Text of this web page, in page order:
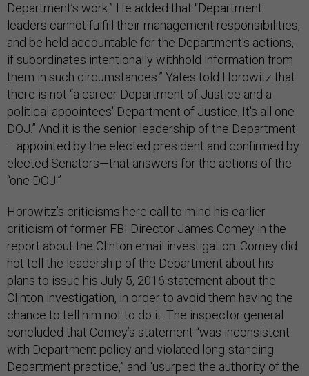
Department’s work.” He added that “Department
leaders cannot fulfill their management responsibilities,
and be held accountable for the Department's actions,
if subordinates intentionally withhold information from
them in such circumstances.” Yates told Horowitz that
there is not “a career Department of Justice and a
political appointees' Department of Justice. It's all one
DOJ.” And it is the senior leadership of the Department
—appointed by the elected president and confirmed by
elected Senators—that answers for the actions of the
“one DOJ.”
Horowitz’s criticisms here call to mind his earlier
criticism of former FBI Director James Comey in the
report about the Clinton email investigation. Comey did
not tell the leadership of the Department about his
plans to issue his July 5, 2016 statement about the
Clinton investigation, in order to avoid them having the
chance to tell him not to do it. The inspector general
concluded that Comey’s statement “was inconsistent
with Department policy and violated long-standing
Department practice,” and “usurped the authority of the